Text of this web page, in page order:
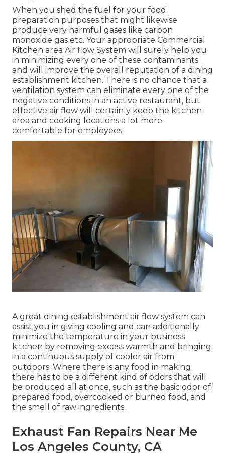
When you shed the fuel for your food
preparation purposes that might likewise
produce very harmful gases like carbon
monoxide gas etc. Your appropriate Commercial
Kitchen area Air flow System will surely help you
in minimizing every one of these contaminants
and will improve the overall reputation of a dining
establishment kitchen. There is no chance that a
ventilation system can eliminate every one of the
negative conditions in an active restaurant, but
effective air flow will certainly keep the kitchen
area and cooking locations a lot more
comfortable for employees.
A great dining establishment air flow system can
assist you in giving cooling and can additionally
minimize the temperature in your business
kitchen by removing excess warmth and bringing
in a continuous supply of cooler air from
outdoors. Where there is any food in making
there has to be a different kind of odors that will
be produced all at once, such as the basic odor of
prepared food, overcooked or burned food, and
the smell of raw ingredients.
Exhaust Fan Repairs Near Me
Los Angeles County, CA